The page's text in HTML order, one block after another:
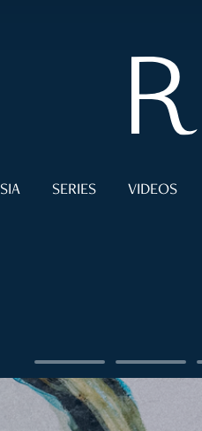
SERIES VIDEOS